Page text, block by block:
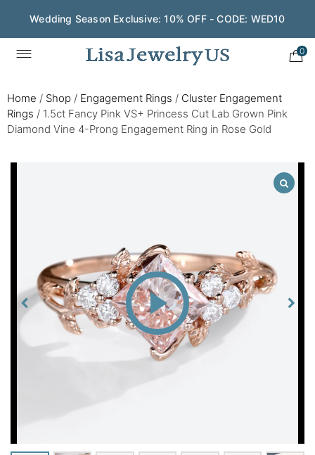
Wedding Season Exclusive: 10% OFF - CODE: WED10
0
Home / Shop / Engagement Rings / Cluster Engagement
Rings / 1.5ct Fancy Pink VS+ Princess Cut Lab Grown Pink
Diamond Vine 4-Prong Engagement Ring in Rose Gold
Play
Video